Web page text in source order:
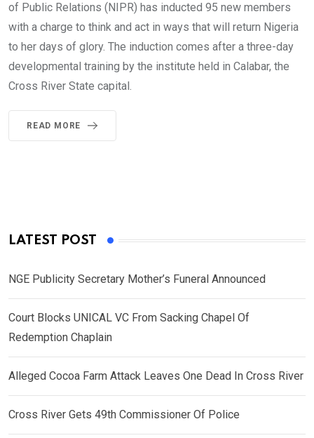
of Public Relations (NIPR) has inducted 95 new members
with a charge to think and act in ways that will return Nigeria
to her days of glory. The induction comes after a three-day
developmental training by the institute held in Calabar, the
Cross River State capital.
READ MORE
LATEST POST
NGE Publicity Secretary Mother’s Funeral Announced
Court Blocks UNICAL VC From Sacking Chapel Of
Redemption Chaplain
Alleged Cocoa Farm Attack Leaves One Dead In Cross River
Cross River Gets 49th Commissioner Of Police